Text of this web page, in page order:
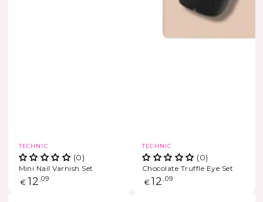
Vendor:
TECHNIC
(0)
Mini Nail Varnish Set
Regular
€ 12,09
Vendor:
TECHNIC
(0)
Chocolate Truffle Eye Set
Regular
€ 12 ,09